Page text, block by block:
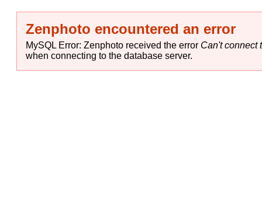
Zenphoto encountered an error
MySQL Error: Zenphoto received the error Can't connect
when connecting to the database server.